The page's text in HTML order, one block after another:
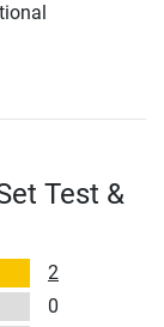
Test &
2
0